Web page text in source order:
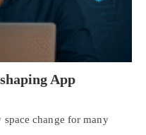
App
change for many